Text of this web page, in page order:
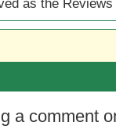
as the
a comment